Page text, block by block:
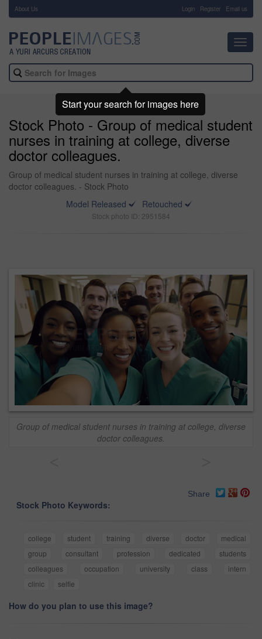
About Us Login Register Email us
Stock Photo - Group of medical student
nurses in training at college, diverse
doctor colleagues.
Group of medical student nurses in training at college, diverse
doctor colleagues. - Stock Photo
Model Released
Retouched
Stock photo ID: 2951584
Group of medical student nurses in training at college, diverse
doctor colleagues.
Share
Stock Photo Keywords:
college student training diverse doctor
medical
group
consultant profession dedicated
students
colleagues
occupation university class
intern
clinic
selfie
How do you plan to use this image?
Start your search for images here